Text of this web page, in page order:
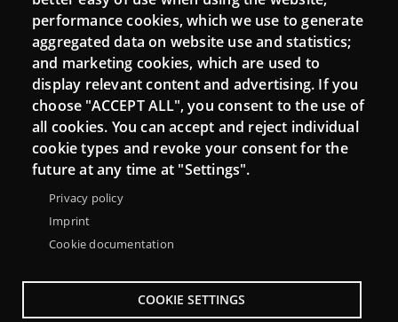
Connect
Contact
Newsletters
performance cookies, which we use to generate
aggregated data on website use and statistics;
and marketing cookies, which are used to
display relevant content and advertising. If you
choose "ACCEPT ALL", you consent to the use of
all cookies. You can accept and reject individual
cookie types and revoke your consent for the
future at any time at "Settings".
Privacy policy
Imprint
Cookie documentation
COOKIE SETTINGS